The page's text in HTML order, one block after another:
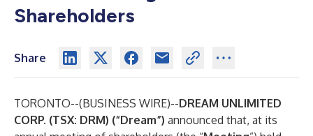
Shareholders
Share
TORONTO--(BUSINESS WIRE)--DREAM UNLIMITED
CORP. (TSX: DRM) (“Dream”) announced that, at its